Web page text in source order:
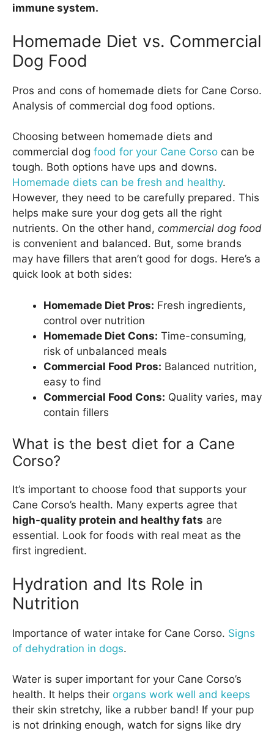
immune system.
Homemade Diet vs. Commercial
Dog Food
Pros and cons of homemade diets for Cane Corso.
Analysis of commercial dog food options.
Choosing between homemade diets and
commercial dog food for your Cane Corso can be
tough. Both options have ups and downs.
Homemade diets can be fresh and healthy.
However, they need to be carefully prepared. This
helps make sure your dog gets all the right
nutrients. On the other hand, commercial dog food
is convenient and balanced. But, some brands
may have fillers that aren’t good for dogs. Here’s a
quick look at both sides:
Homemade Diet Pros: Fresh ingredients,
control over nutrition
Homemade Diet Cons: Time-consuming,
risk of unbalanced meals
Commercial Food Pros: Balanced nutrition,
easy to find
Commercial Food Cons: Quality varies, may
contain fillers
What is the best diet for a Cane
Corso?
It’s important to choose food that supports your
Cane Corso’s health. Many experts agree that
high-quality protein and healthy fats are
essential. Look for foods with real meat as the
first ingredient.
Hydration and Its Role in
Nutrition
Importance of water intake for Cane Corso. Signs
of dehydration in dogs.
Water is super important for your Cane Corso’s
health. It helps their organs work well and keeps
their skin stretchy, like a rubber band! If your pup
is not drinking enough, watch for signs like dry